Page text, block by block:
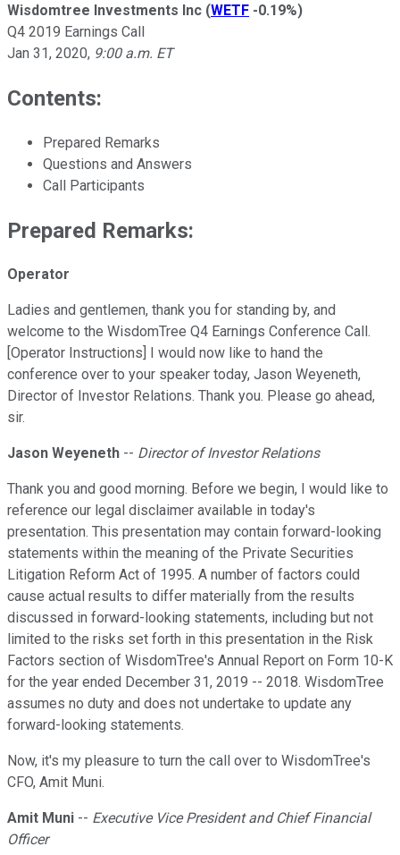
Wisdomtree Investments Inc (WETF -0.19%)
Q4 2019 Earnings Call
Jan 31, 2020, 9:00 a.m. ET
Contents:
Prepared Remarks
Questions and Answers
Call Participants
Prepared Remarks:
Operator
Ladies and gentlemen, thank you for standing by, and
welcome to the WisdomTree Q4 Earnings Conference Call.
[Operator Instructions] I would now like to hand the
conference over to your speaker today, Jason Weyeneth,
Director of Investor Relations. Thank you. Please go ahead,
sir.
Jason Weyeneth -- Director of Investor Relations
Thank you and good morning. Before we begin, I would like to
reference our legal disclaimer available in today's
presentation. This presentation may contain forward-looking
statements within the meaning of the Private Securities
Litigation Reform Act of 1995. A number of factors could
cause actual results to differ materially from the results
discussed in forward-looking statements, including but not
limited to the risks set forth in this presentation in the Risk
Factors section of WisdomTree's Annual Report on Form 10-K
for the year ended December 31, 2019 -- 2018. WisdomTree
assumes no duty and does not undertake to update any
forward-looking statements.
Now, it's my pleasure to turn the call over to WisdomTree's
CFO, Amit Muni.
Amit Muni -- Executive Vice President and Chief Financial
Officer